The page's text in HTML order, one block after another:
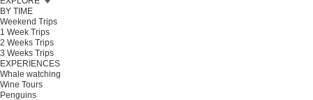
BY TIME
Weekend Trips
1 Week Trips
2 Weeks Trips
3 Weeks Trips
EXPERIENCES
Whale watching
Wine Tours
Penguins